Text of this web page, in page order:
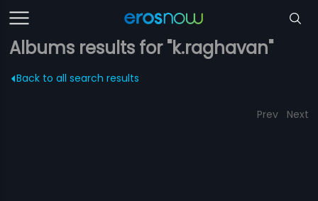
Albums results for "k.raghavan"
Back to all search results
Prev Next